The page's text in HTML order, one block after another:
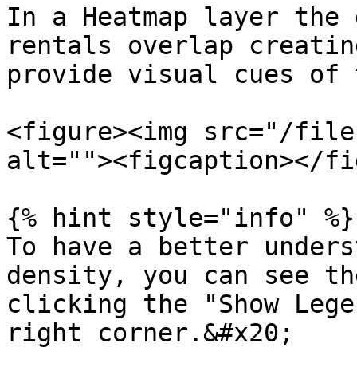
In a Heatmap layer
rentals overlap
provide visual cues
<figure><img src="/files/
alt=""><figcaption></
{% hint style="info" %}
To have a better
density, you can see
clicking the "Show
right corner.&#x20;